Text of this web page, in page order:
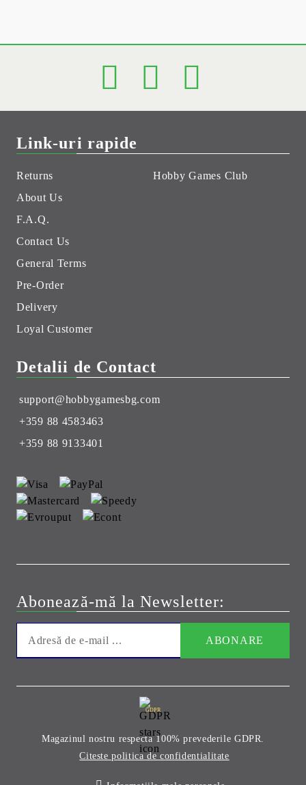
Link-uri rapide
Returns
About Us
F.A.Q.
Contact Us
General Terms
Pre-Order
Delivery
Loyal Customer
Hobby Games Club
Detalii de Contact
support@hobbygamesbg.com
+359 88 4583463
+359 88 9133401
Abonează-mă la Newsletter:
GDPR
Magazinul nostru respecta 100% prevederile GDPR.
Citeste politica de confidentialitate